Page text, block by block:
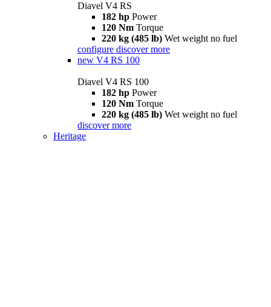
Diavel V4 RS
182 hp Power
120 Nm Torque
220 kg (485 lb) Wet weight no fuel
configure discover more
new V4 RS 100
Diavel V4 RS 100
182 hp Power
120 Nm Torque
220 kg (485 lb) Wet weight no fuel
discover more
Heritage